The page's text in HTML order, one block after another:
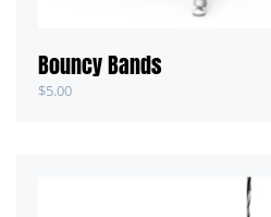
Bouncy Bands
$5.00